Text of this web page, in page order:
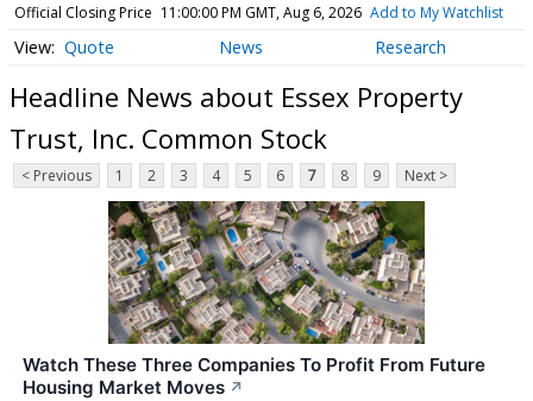
Official Closing Price 11:00:00 PM GMT, Aug 6, 2026 Add to My Watchlist
Quote News Research
Headline News about Essex Property
Trust, Inc. Common Stock
< Previous 1 2 3 4 5 6 7 8 9 Next >
Watch These Three Companies To Profit From Future
Housing Market Moves ↗